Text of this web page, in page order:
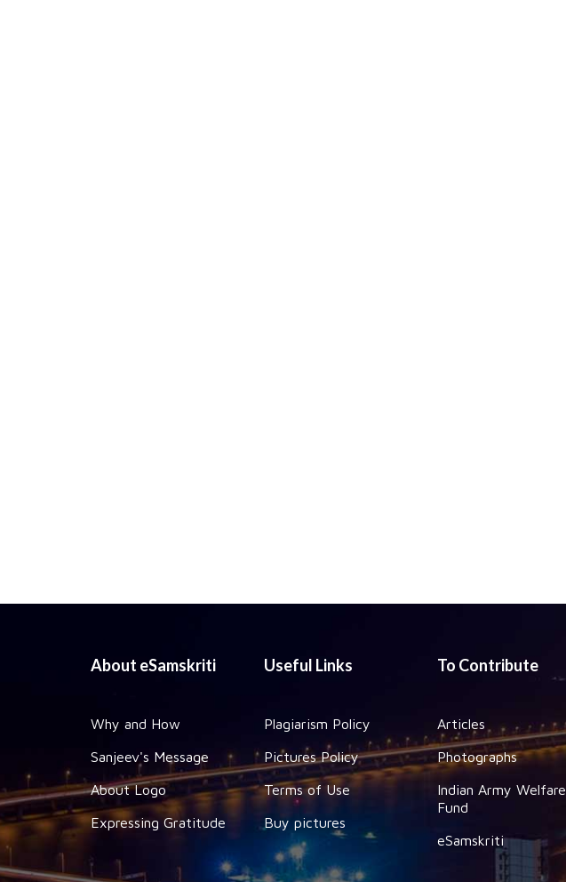
About eSamskriti
Why and How
Sanjeev's Message
About Logo
Expressing Gratitude
Useful Links
Plagiarism Policy
Pictures Policy
Terms of Use
Buy pictures
To Contribute
Articles
Photographs
Indian Army Welfare
Fund
eSamskriti